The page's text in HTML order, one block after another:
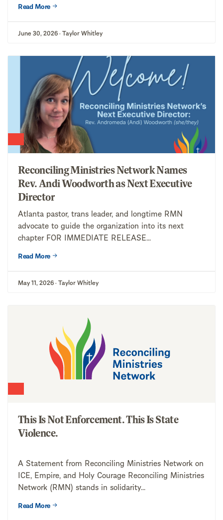
Read More
June 30, 2026 · Taylor Whitley
Reconciling Ministries Network Names
Rev. Andi Woodworth as Next Executive
Director
Atlanta pastor, trans leader, and longtime RMN
advocate to guide the organization into its next
chapter FOR IMMEDIATE RELEASE...
Read More
May 11, 2026 · Taylor Whitley
This Is Not Enforcement. This Is State
Violence.
A Statement from Reconciling Ministries Network on
ICE, Empire, and Holy Courage Reconciling Ministries
Network (RMN) stands in solidarity...
Read More